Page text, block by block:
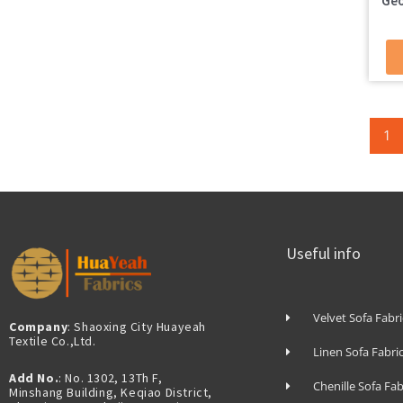
1
Company: Shaoxing City Huayeah
Textile Co.,Ltd.
Add No.: No. 1302, 13Th F,
Minshang Building, Keqiao District,
Useful info
Velvet Sofa
Linen Sofa
Chenille Sofa